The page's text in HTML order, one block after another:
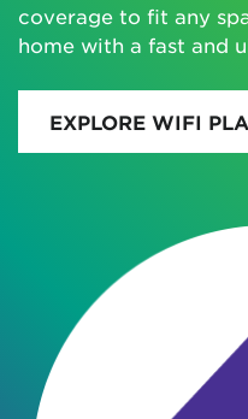
coverage to fit any
home with a fast and
EXPLORE WIFI